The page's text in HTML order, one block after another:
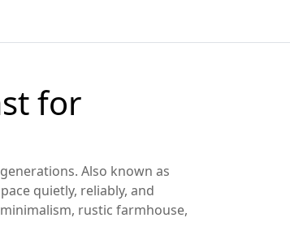
for
. Also known as
quietly, reliably, and
rustic farmhouse,